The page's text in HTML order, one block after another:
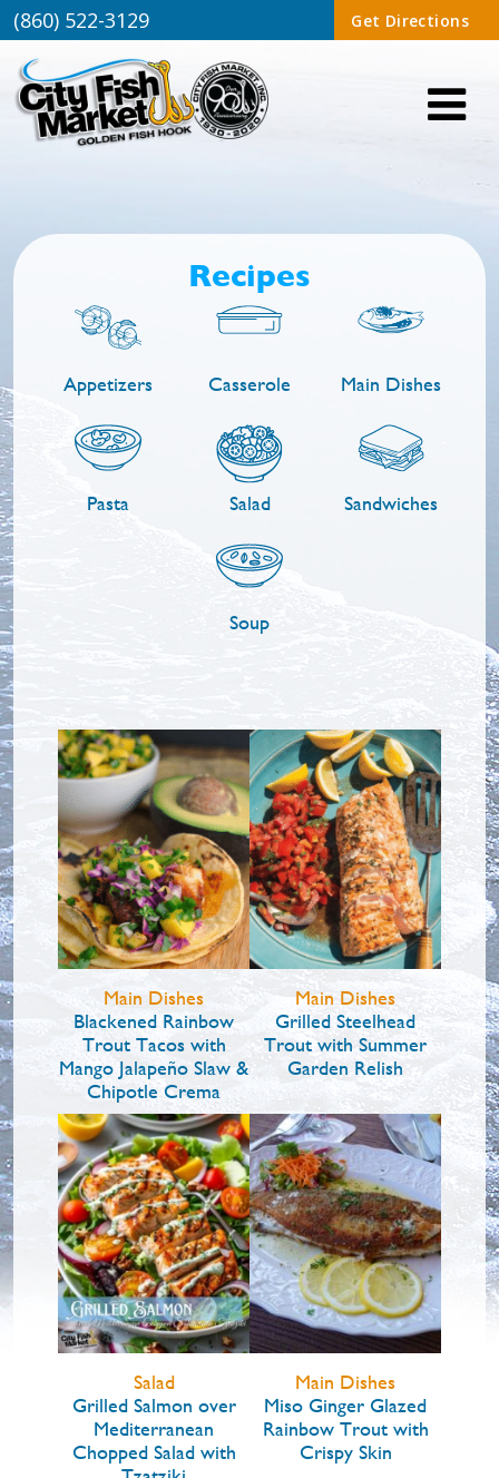
(860) 522-3129 Get Directions
Recipes
Appetizers Casserole Main Dishes
Pasta Salad Sandwiches
Soup
Main Dishes
Blackened Rainbow
Trout Tacos with
Mango Jalapeño Slaw &
Chipotle Crema
Main Dishes
Grilled Steelhead
Trout with Summer
Garden Relish
Salad
Grilled Salmon over
Mediterranean
Chopped Salad with
Main Dishes
Miso Ginger Glazed
Rainbow Trout with
Crispy Skin